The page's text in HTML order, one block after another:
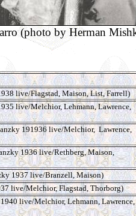
(photo by Herman
live/Flagstad, Maison, List, Farrell)
live/Melchior, Lehmann, Lawrence,
191936 live/Melchior, Lawrence,
1936 live/Rethberg, Maison,
1937 live/Branzell, Maison)
live/Melchior, Flagstad, Thorborg)
live/Melchior, Lehmann, Lawrence,